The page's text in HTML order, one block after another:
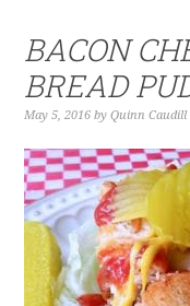
BACON
BREAD
May 5, 2016 byQuinn Caudill